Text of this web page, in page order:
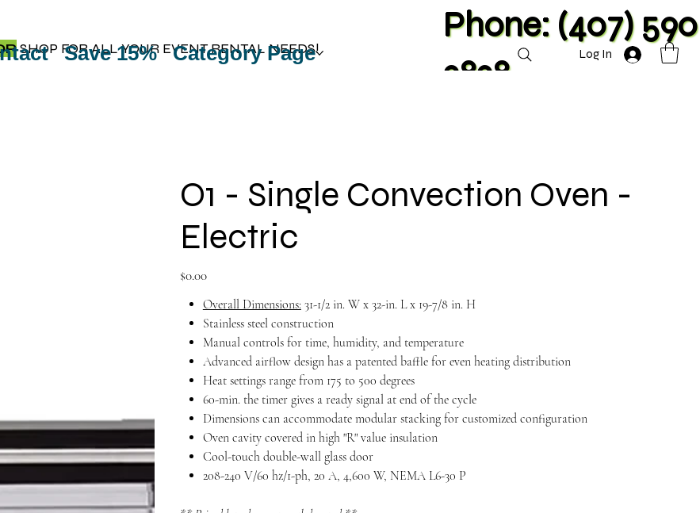
SHOP FOR ALL YOUR EVENT RENTAL NEEDS!
Phone: (407)
2828
Save 15% Category Page Log In
O1 - Single Convection Oven -
Electric
Price
$0.00
Overall Dimensions:31-1/2 in. W x 32-in. L x 19-7/8 in. H
Stainless steel construction
Manual controls for time, humidity, and temperature
Advanced airflow design has a patented baffle for even heating distribution
Heat settings range from 175 to 500 degrees
60-min. the timer gives a ready signal at end of the cycle
Dimensions can accommodate modular stacking for customized configuration
Oven cavity covered in high "R" value insulation
Cool-touch double-wall glass door
208-240 V/60 hz/1-ph, 20 A, 4,600 W, NEMA L6-30 P